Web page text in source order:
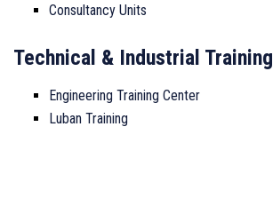
Consultancy Units
Technical & Industrial Training
Engineering Training Center
Luban Training